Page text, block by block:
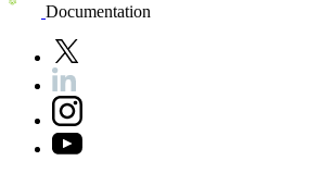
Documentation